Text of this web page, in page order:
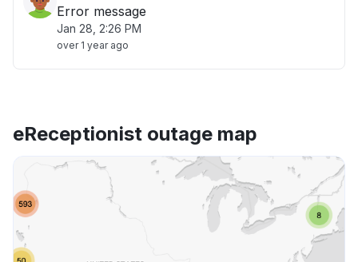
Error message
Jan 28, 2:26 PM
over 1 year ago
eReceptionist outage map